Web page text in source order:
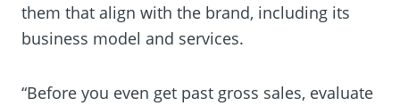
them that align with the brand, including its
business model and services.
“Before you even get past gross sales, evaluate